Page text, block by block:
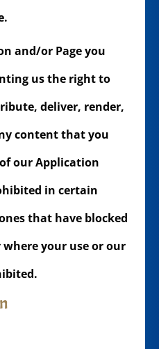
and/or Page you
us the right to
deliver, render,
content that you
our Application
in certain
that have blocked
where your use or our